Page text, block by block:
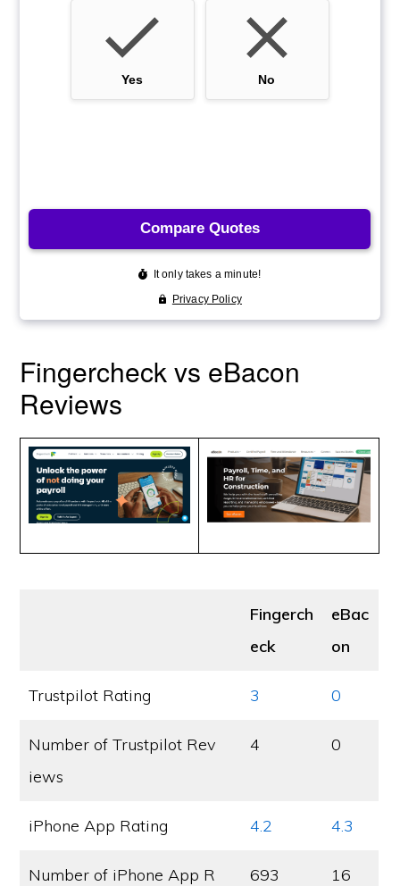
Fingercheck vs eBacon
Reviews
Fingerch
eck
eBac
on
Trustpilot Rating 3 0
Number of Trustpilot Rev
iews
4 0
iPhone App Rating 4.2 4.3
Number of iPhone App R
693 16